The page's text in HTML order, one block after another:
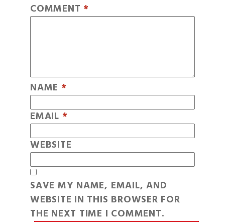
COMMENT *
NAME *
EMAIL *
WEBSITE
SAVE MY NAME, EMAIL, AND
WEBSITE IN THIS BROWSER FOR
THE NEXT TIME I COMMENT.